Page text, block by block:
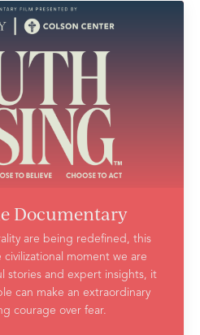
Documentary
are being redefined, this
moment we are
stories and expert insights, it
can make an extraordinary
courage over fear.